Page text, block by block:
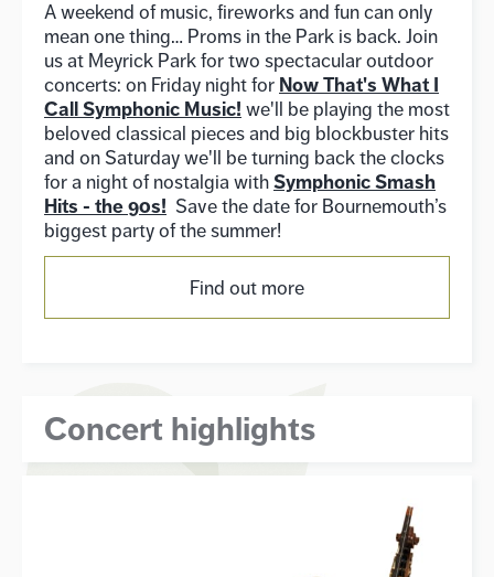
A weekend of music, fireworks and fun can only
mean one thing… Proms in the Park is back. Join
us at Meyrick Park for two spectacular outdoor
concerts: on Friday night for Now That's What I
Call Symphonic Music! we'll be playing the most
beloved classical pieces and big blockbuster hits
and on Saturday we'll be turning back the clocks
for a night of nostalgia with Symphonic Smash
Hits - the 90s! Save the date for Bournemouth’s
biggest party of the summer!
Find out more
Concert highlights